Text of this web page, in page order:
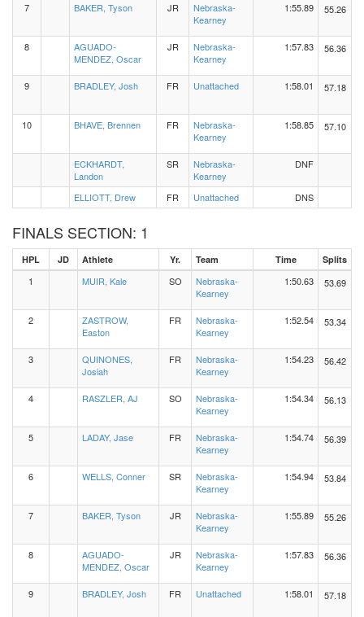
7 BAKER, Tyson JR
Nebraska-
Kearney
1:55.89 55.26
8
AGUADO-
MENDEZ, Oscar
JR
Nebraska-
Kearney
1:57.83 56.36
9 BRADLEY, Josh FR Unattached 1:58.01 57.18
10 BHAVE, Brennen FR
Nebraska-
Kearney
1:58.85 57.10
ECKHARDT,
Landon
SR
Nebraska-
Kearney
DNF
ELLIOTT, Drew FR Unattached DNS
FINALS SECTION: 1
HPL JD Athlete Yr. Team Time Splits
1 MUIR, Kale SO
Nebraska-
Kearney
1:50.63 53.69
2
ZASTROW,
Easton
FR
Nebraska-
Kearney
1:52.54 53.34
3
QUINONES,
Josiah
FR
Nebraska-
Kearney
1:54.23 56.42
4 RASZLER, AJ SO
Nebraska-
Kearney
1:54.34 56.13
5 LADAY, Jase FR
Nebraska-
Kearney
1:54.74 56.39
6 WELLS, Conner SR
Nebraska-
Kearney
1:54.94 53.84
7 BAKER, Tyson JR
Nebraska-
Kearney
1:55.89 55.26
8
AGUADO-
MENDEZ, Oscar
JR
Nebraska-
Kearney
1:57.83 56.36
9 BRADLEY, Josh FR Unattached 1:58.01 57.18